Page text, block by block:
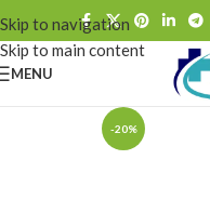
Skip to navigation
Skip to main content
MENU
-20%